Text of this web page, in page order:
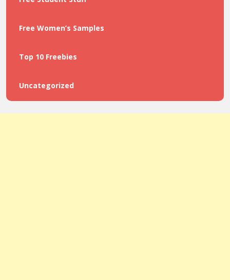
Free Women’s Samples
Top 10 Freebies
Uncategorized